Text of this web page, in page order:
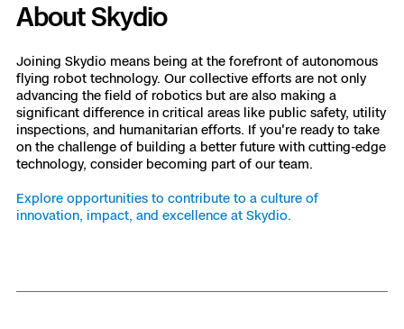
About Skydio
Joining Skydio means being at the forefront of autonomous
flying robot technology. Our collective efforts are not only
advancing the field of robotics but are also making a
significant difference in critical areas like public safety, utility
inspections, and humanitarian efforts. If you're ready to take
on the challenge of building a better future with cutting-edge
technology, consider becoming part of our team.
Explore opportunities to contribute to a culture of
innovation, impact, and excellence at Skydio.